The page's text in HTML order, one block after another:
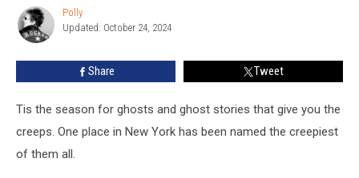
States
with
York’s
Polly
Polly
Updated: October 24, 2024
Share Tweet
Tis the season for ghosts and ghost stories that give you the
creeps. One place in New York has been named the creepiest
of them all.